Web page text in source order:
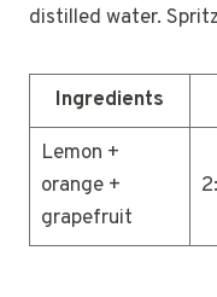
distilled water.
Ingredients
Lemon +
orange +
grapefruit